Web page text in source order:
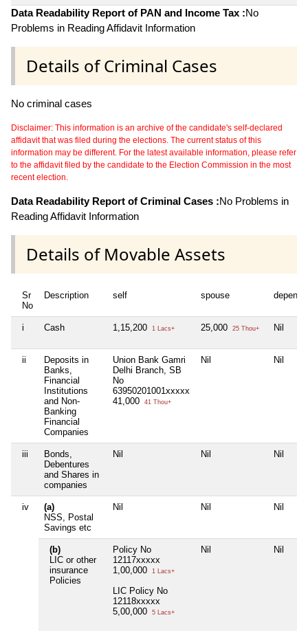
Data Readability Report of PAN and Income Tax :No
Problems in Reading Affidavit Information
Details of Criminal Cases
No criminal cases
Disclaimer: This information is an archive of the candidate's self-declared
affidavit that was filed during the elections. The current status of this
information may be different. For the latest available information, please refer
to the affidavit filed by the candidate to the Election Commission in the most
recent election.
Data Readability Report of Criminal Cases :No Problems in
Reading Affidavit Information
Details of Movable Assets
Sr
No
Description self spouse
i Cash 1,15,200 1 Lacs+ 25,000 25 Thou+ Nil
ii
Deposits in
Banks,
Financial
Institutions
and Non-
Banking
Financial
Companies
Union Bank Gamri
Delhi Branch, SB
No
63950201001xxxxx
41,000
41 Thou+
Nil Nil
iii
Bonds,
Debentures
and Shares in
companies
Nil Nil Nil
iv
(a)
NSS, Postal
Savings etc
Nil Nil Nil
(b)
LIC or other
insurance
Policies
Policy No
12117xxxxx
1,00,000
1 Lacs+
LIC Policy No
12118xxxxx
5,00,000
5 Lacs+
Nil Nil